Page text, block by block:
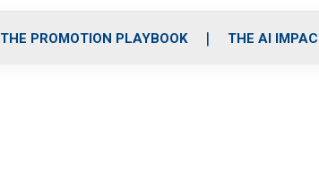
o
THE PROMOTION PLAYBOOK THE AI